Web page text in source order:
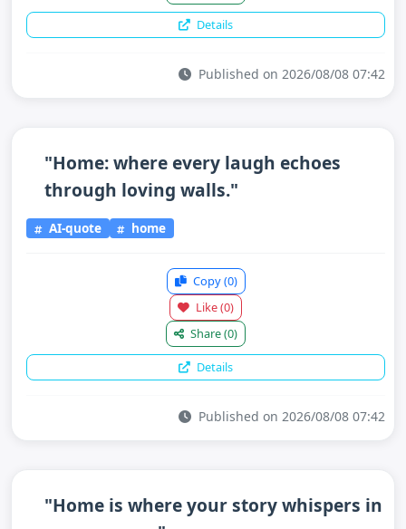
Details
Published on 2026/08/08 07:42
"Home: where every laugh echoes
through loving walls."
AI-quote home
Copy(0)
Like(0)
Share(0)
Details
Published on 2026/08/08 07:42
"Home is where your story whispers in